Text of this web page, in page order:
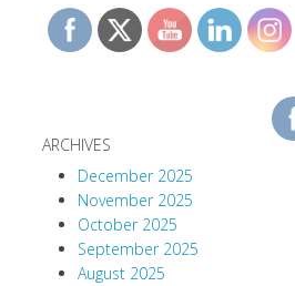
ARCHIVES
December 2025
November 2025
October 2025
September 2025
August 2025